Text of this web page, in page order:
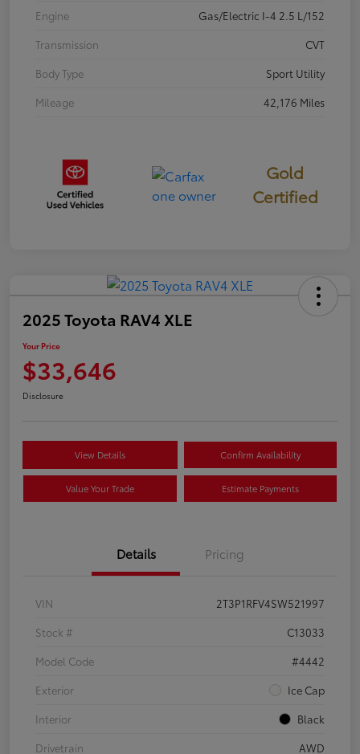
Engine
Gas/Electric I-4 2.5 L/152
Transmission
CVT
Body Type
Sport Utility
Mileage
42,176 Miles
Gold
Certified
2025 Toyota RAV4 XLE
Your Price
$33,646
Disclosure
View Details Confirm Availability
Value Your Trade Estimate Payments
Details Pricing
VIN
2T3P1RFV4SW521997
Stock #
C13033
Model Code
#4442
Exterior
Ice Cap
Interior
Black
Drivetrain
AWD